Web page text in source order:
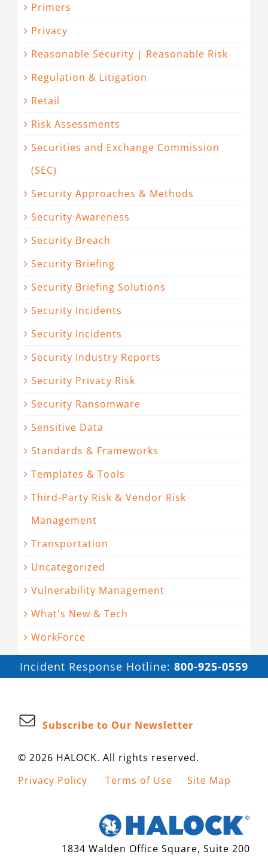
Primers
Privacy
Reasonable Security | Reasonable Risk
Regulation & Litigation
Retail
Risk Assessments
Securities and Exchange Commission
(SEC)
Security Approaches & Methods
Security Awareness
Security Breach
Security Briefing
Security Briefing Solutions
Security Incidents
Security Incidents
Security Industry Reports
Security Privacy Risk
Security Ransomware
Sensitive Data
Standards & Frameworks
Templates & Tools
Third-Party Risk & Vendor Risk
Management
Transportation
Uncategorized
Vulnerability Management
What's New & Tech
WorkForce
Incident Response Hotline: 800-925-0559
Subscribe to Our Newsletter
© 2026 HALOCK. All rights reserved.
Privacy Policy
Terms of Use Site Map
1834 Walden Office Square, Suite 200